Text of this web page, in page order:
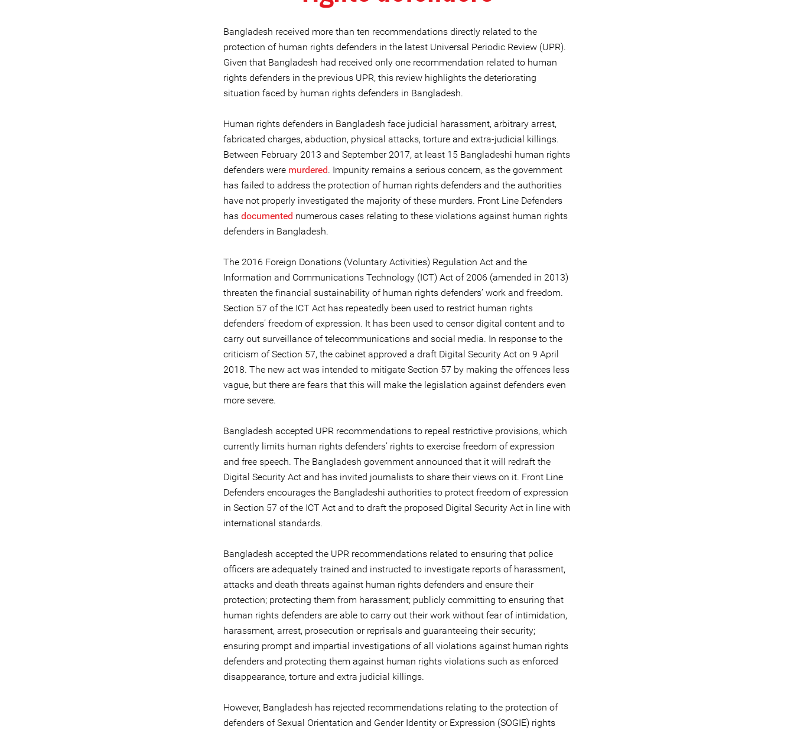
Bangladesh received more than ten recommendations directly related to the
protection of human rights defenders in the latest Universal Periodic Review (UPR).
Given that Bangladesh had received only one recommendation related to human
rights defenders in the previous UPR, this review highlights the deteriorating
situation faced by human rights defenders in Bangladesh.
Human rights defenders in Bangladesh face judicial harassment, arbitrary arrest,
fabricated charges, abduction, physical attacks, torture and extra-judicial killings.
Between February 2013 and September 2017, at least 15 Bangladeshi human rights
defenders were murdered. Impunity remains a serious concern, as the government
has failed to address the protection of human rights defenders and the authorities
have not properly investigated the majority of these murders. Front Line Defenders
has documented numerous cases relating to these violations against human rights
defenders in Bangladesh.
The 2016 Foreign Donations (Voluntary Activities) Regulation Act and the
Information and Communications Technology (ICT) Act of 2006 (amended in 2013)
threaten the financial sustainability of human rights defenders’ work and freedom.
Section 57 of the ICT Act has repeatedly been used to restrict human rights
defenders’ freedom of expression. It has been used to censor digital content and to
carry out surveillance of telecommunications and social media. In response to the
criticism of Section 57, the cabinet approved a draft Digital Security Act on 9 April
2018. The new act was intended to mitigate Section 57 by making the offences less
vague, but there are fears that this will make the legislation against defenders even
more severe.
Bangladesh accepted UPR recommendations to repeal restrictive provisions, which
currently limits human rights defenders’ rights to exercise freedom of expression
and free speech. The Bangladesh government announced that it will redraft the
Digital Security Act and has invited journalists to share their views on it. Front Line
Defenders encourages the Bangladeshi authorities to protect freedom of expression
in Section 57 of the ICT Act and to draft the proposed Digital Security Act in line with
international standards.
Bangladesh accepted the UPR recommendations related to ensuring that police
officers are adequately trained and instructed to investigate reports of harassment,
attacks and death threats against human rights defenders and ensure their
protection; protecting them from harassment; publicly committing to ensuring that
human rights defenders are able to carry out their work without fear of intimidation,
harassment, arrest, prosecution or reprisals and guaranteeing their security;
ensuring prompt and impartial investigations of all violations against human rights
defenders and protecting them against human rights violations such as enforced
disappearance, torture and extra judicial killings.
However, Bangladesh has rejected recommendations relating to the protection of
defenders of Sexual Orientation and Gender Identity or Expression (SOGIE) rights